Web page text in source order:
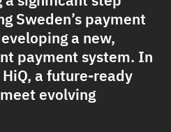
Sweden’s payment
a new,
payment system. In
a future-ready
evolving